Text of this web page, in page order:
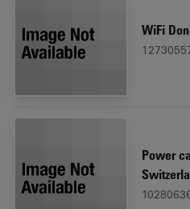
WiFi
Power